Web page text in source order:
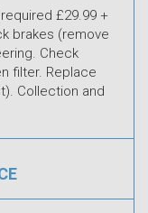
£29.99 +
brakes (remove
Check
filter. Replace
Collection and